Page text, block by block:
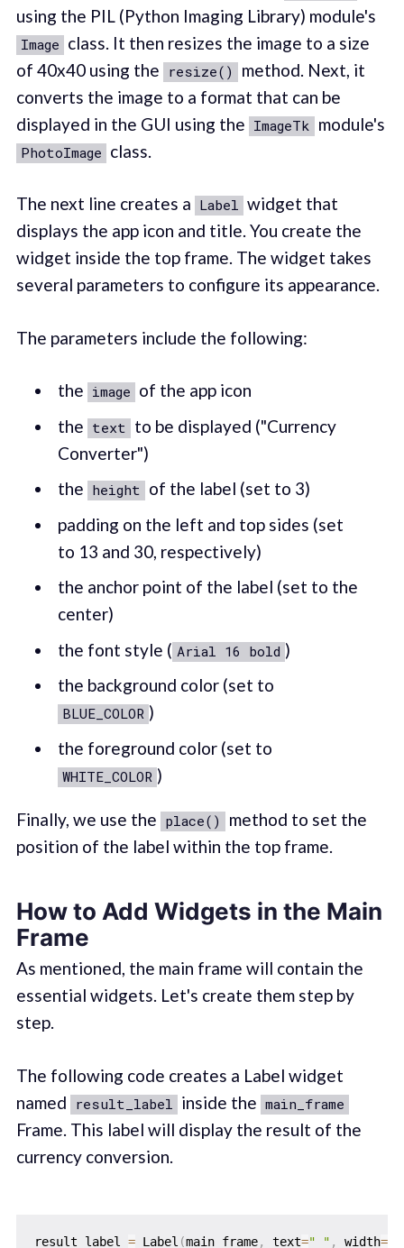
using the PIL (Python Imaging Library) module's
Image class. It then resizes the image to a size
of 40x40 using the resize()
method. Next, it
converts the image to a format that can be
displayed in the GUI using the ImageTk module's
PhotoImage class.
The next line creates a Label widget that
displays the app icon and title. You create the
widget inside the top frame. The widget takes
several parameters to configure its appearance.
The parameters include the following:
the image of the app icon
the text to be displayed ("Currency
Converter")
the height of the label (set to 3)
padding on the left and top sides (set
to 13 and 30, respectively)
the anchor point of the label (set to the
center)
the font style ( Arial 16 bold )
the background color (set to
BLUE_COLOR )
the foreground color (set to
WHITE_COLOR )
Finally, we use the place()
method to set the
position of the label within the top frame.
How to Add Widgets in the Main
Frame
As mentioned, the main frame will contain the
essential widgets. Let's create them step by
step.
The following code creates a Label widget
named result_label inside the main_frame
Frame. This label will display the result of the
currency conversion.
result_label = Label (main_frame, text=" " , width=15